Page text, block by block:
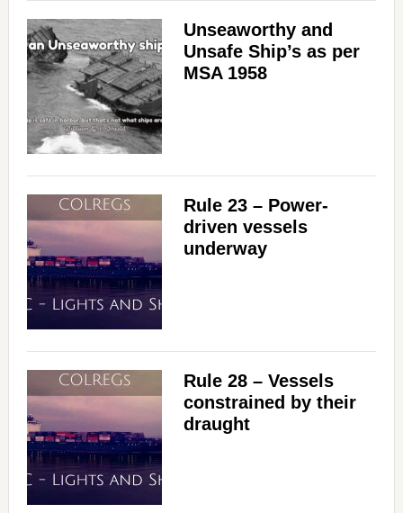
Unseaworthy and
Unsafe Ship’s as per
MSA 1958
Rule 23 – Power-
driven vessels
underway
Rule 28 – Vessels
constrained by their
draught